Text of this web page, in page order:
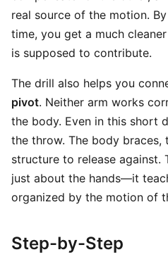
real source of the motion.
time, you get a much
is supposed to contribute.
The drill also helps you
pivot. Neither arm works
the body. Even in this short
the throw. The body braces,
structure to release against.
just about the hands—it
organized by the motion of
Step-by-Step